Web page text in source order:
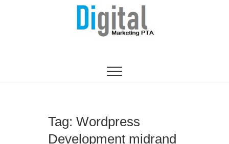
Pretoria/Tshwane
Tag: Wordpress
Development midrand